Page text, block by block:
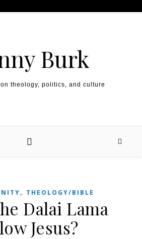
Burk
theology, politics, and culture
, THEOLOGY/BIBLE
Dalai Lama
Jesus?